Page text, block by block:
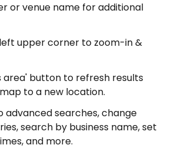
or venue name for additional
upper corner to zoom-in &
area' button to refresh results
to a new location.
advanced searches, change
search by business name, set
and more.